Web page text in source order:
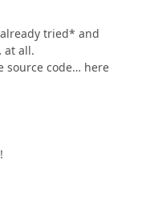
tried* and
at all.
source code… here